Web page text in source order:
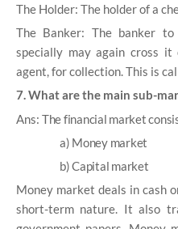
The Holder: The holder of a
The Banker: The banker
specially may again cross it
agent, for collection. This is
7. What are the main sub-
Ans: The financial market
a) Money market
b) Capital market
Money market deals in cash
short-term nature. It also